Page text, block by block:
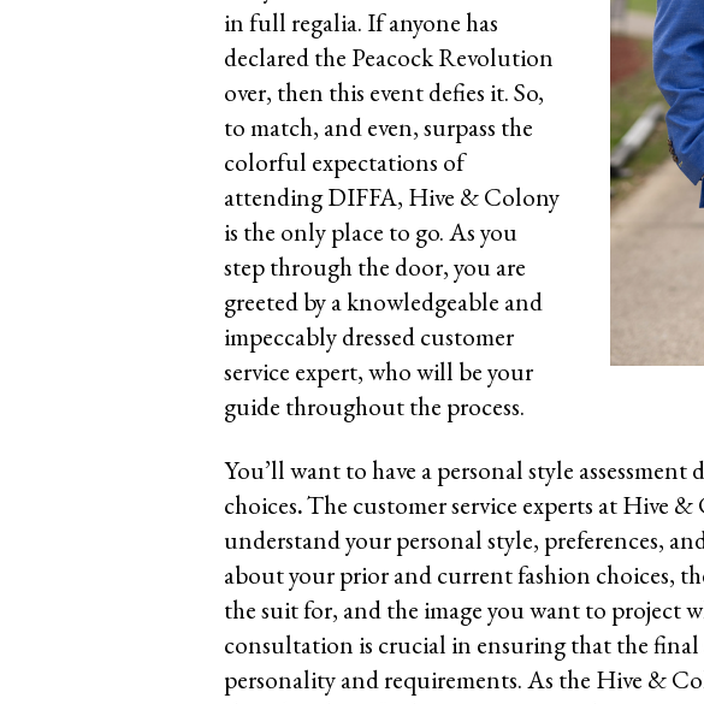
in full regalia. If anyone has
declared the Peacock Revolution
over, then this event defies it. So,
to match, and even, surpass the
colorful expectations of
attending DIFFA, Hive & Colony
is the only place to go. As you
step through the door, you are
greeted by a knowledgeable and
impeccably dressed customer
service expert, who will be your
guide throughout the process.
You’ll want to have a personal style
choices.The customer service experts at Hive
understand your personal style, preferences,
about your prior and current fashion choices,
the suit for, and the image you want to project
consultation is crucial in ensuring that the
personality and requirements. As the Hive &